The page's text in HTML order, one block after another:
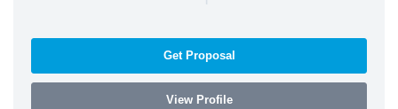
Get Proposal
View Profile